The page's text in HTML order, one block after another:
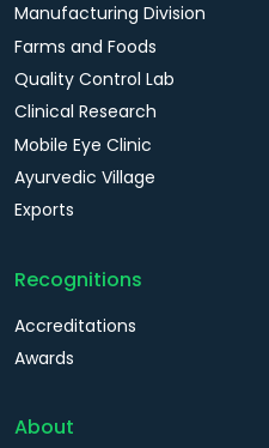
Manufacturing Division
Farms and Foods
Quality Control Lab
Clinical Research
Mobile Eye Clinic
Ayurvedic Village
Exports
Recognitions
Accreditations
Awards
About